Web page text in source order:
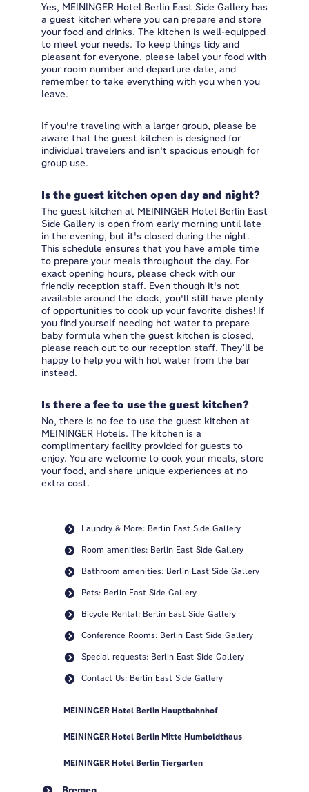
Yes, MEININGER Hotel Berlin East Side Gallery has
a guest kitchen where you can prepare and store
your food and drinks. The kitchen is well-equipped
to meet your needs. To keep things tidy and
pleasant for everyone, please label your food with
your room number and departure date, and
remember to take everything with you when you
leave.
If you're traveling with a larger group, please be
aware that the guest kitchen is designed for
individual travelers and isn't spacious enough for
group use.
Is the guest kitchen open day and night?
The guest kitchen at MEININGER Hotel Berlin East
Side Gallery is open from early morning until late
in the evening, but it's closed during the night.
This schedule ensures that you have ample time
to prepare your meals throughout the day. For
exact opening hours, please check with our
friendly reception staff. Even though it's not
available around the clock, you'll still have plenty
of opportunities to cook up your favorite dishes! If
you find yourself needing hot water to prepare
baby formula when the guest kitchen is closed,
please reach out to our reception staff. They’ll be
happy to help you with hot water from the bar
instead.
Is there a fee to use the guest kitchen?
No, there is no fee to use the guest kitchen at
MEININGER Hotels. The kitchen is a
complimentary facility provided for guests to
enjoy. You are welcome to cook your meals, store
your food, and share unique experiences at no
extra cost.
Laundry & More: Berlin East Side Gallery
Room amenities: Berlin East Side Gallery
Bathroom amenities: Berlin East Side Gallery
Pets: Berlin East Side Gallery
Bicycle Rental: Berlin East Side Gallery
Conference Rooms: Berlin East Side Gallery
Special requests: Berlin East Side Gallery
Contact Us: Berlin East Side Gallery
MEININGER Hotel Berlin Hauptbahnhof
MEININGER Hotel Berlin Mitte Humboldthaus
MEININGER Hotel Berlin Tiergarten